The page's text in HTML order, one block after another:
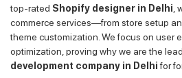
top-rated Shopify designer in Delhi ,
commerce services—from store setup
theme customization. We focus on user
optimization, proving why we are the
development company in Delhifor